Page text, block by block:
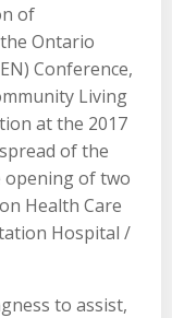
of
Ontario
Conference,
Living
at the 2017
of the
opening of two
Health Care
Hospital /
to assist,